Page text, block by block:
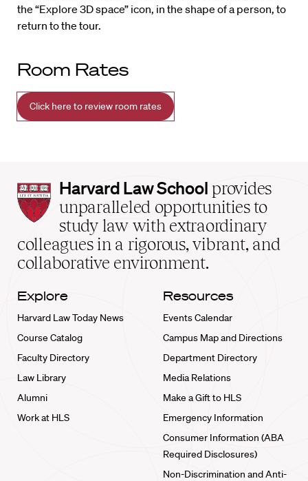
the “Explore 3D space” icon, in the shape of a person, to
return to the tour.
Room Rates
Click here to review room rates
Harvard
Law
School
home
Harvard Law School provides
unparalleled opportunities to
study law with extraordinary
colleagues in a rigorous, vibrant, and
collaborative environment.
Explore
Harvard Law Today News
Course Catalog
Faculty Directory
Law Library
Alumni
Work at HLS
Resources
Events Calendar
Campus Map and Directions
Department Directory
Media Relations
Make a Gift to HLS
Emergency Information
Consumer Information (ABA
Required Disclosures)
Non-Discrimination and Anti-